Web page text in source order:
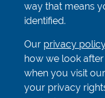
Fins and
All
way that means
identified.
Our privacy
how we look
when you visit
your privacy